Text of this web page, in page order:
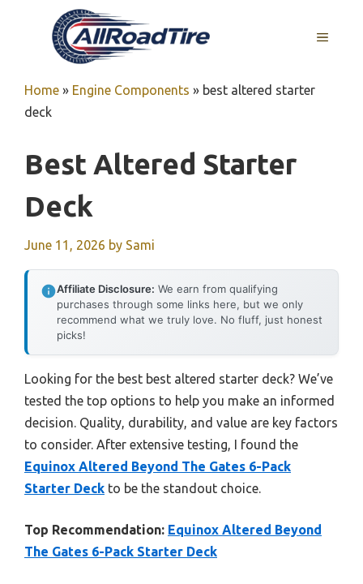
MENU
Home » Engine Components » best altered starter
deck
Best Altered Starter
Deck
June 11, 2026 by Sami
Affiliate Disclosure: We earn from qualifying
purchases through some links here, but we only
recommend what we truly love. No fluff, just honest
picks!
Looking for the best best altered starter deck? We’ve
tested the top options to help you make an informed
decision. Quality, durability, and value are key factors
to consider. After extensive testing, I found the
Equinox Altered Beyond The Gates 6-Pack
Starter Deck to be the standout choice.
Top Recommendation: Equinox Altered Beyond
The Gates 6-Pack Starter Deck